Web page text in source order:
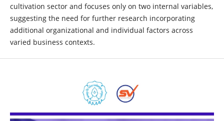
cultivation sector and focuses only on two internal variables,
suggesting the need for further research incorporating
additional organizational and individual factors across
varied business contexts.